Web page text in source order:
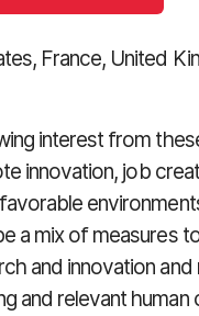
France, United
interest from
innovation, job
a mix of measures
and innovation and
and relevant human